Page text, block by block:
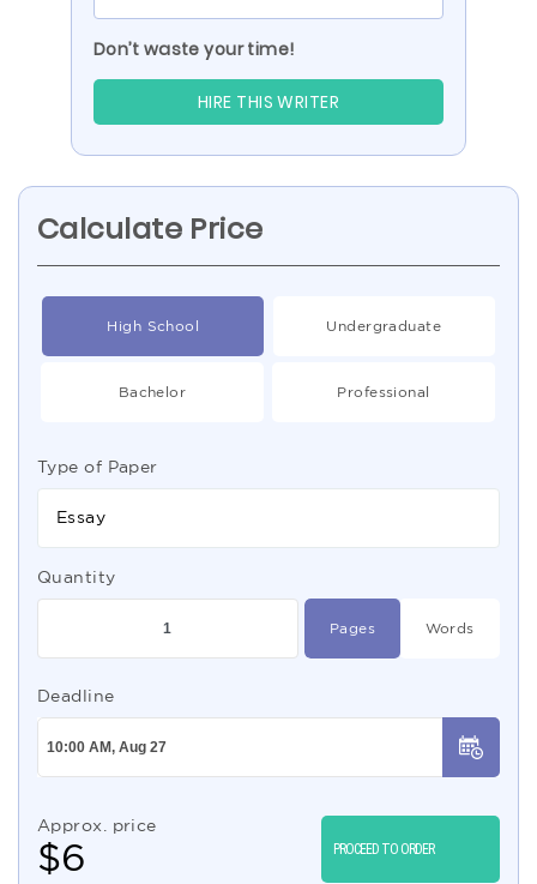
Don’t waste your time!
HIRE THIS WRITER
Calculate Price
High School Undergraduate
Bachelor Professional
Type of Paper
Essay
Quantity
Pages Words
Deadline
Approx. price
$6 PROCEED TO ORDER